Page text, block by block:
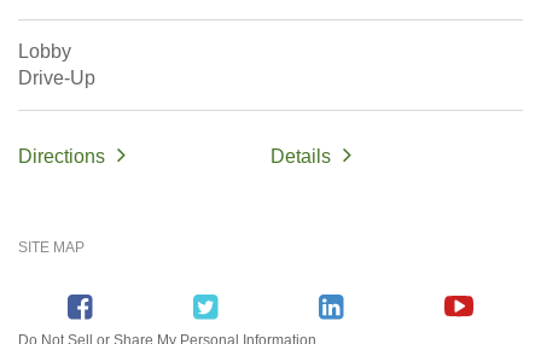
Lobby
Drive-Up
Directions Details
SITE MAP